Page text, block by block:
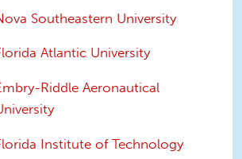
Southeastern University
Atlantic University
Riddle Aeronautical
Institute of Technology